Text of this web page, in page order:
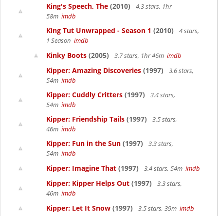
King's Speech, The (2010)
4.3 stars, 1hr
58m imdb
King Tut Unwrapped - Season 1 (2010)
4 stars,
1 Season imdb
Kinky Boots (2005) 3.7 stars, 1hr 46m imdb
Kipper: Amazing Discoveries (1997)
3.6 stars,
54m imdb
Kipper: Cuddly Critters (1997)
3.4 stars,
54m imdb
Kipper: Friendship Tails (1997)
3.5 stars,
46m imdb
Kipper: Fun in the Sun (1997)
3.3 stars,
54m imdb
Kipper: Imagine That (1997) 3.4 stars, 54m imdb
Kipper: Kipper Helps Out (1997)
3.3 stars,
46m imdb
Kipper: Let It Snow (1997) 3.5 stars, 39m imdb